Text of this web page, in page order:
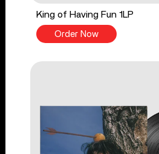
King of Having Fun 1LP
Order Now